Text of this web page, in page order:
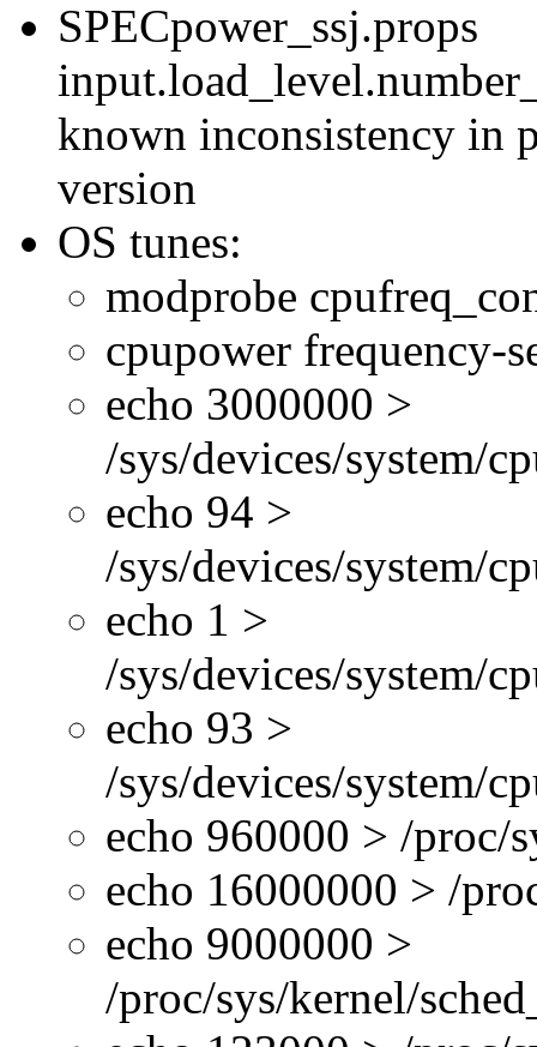
SPECpower_ssj.props
known inconsistency in
version
OS tunes:
modprobe
cpupower frequency-
echo 3000000 >
/sys/devices/system/
echo 94 >
/sys/devices/system/
echo 1 >
/sys/devices/system/
echo 93 >
/sys/devices/system/
echo 960000 > /proc/
echo 16000000 > /
echo 9000000 >
/proc/sys/kernel/